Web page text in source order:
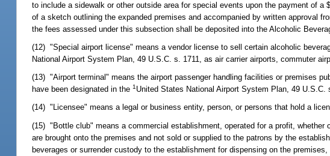
to include a sidewalk or other outside area for special events upon the payment of
of a sketch outlining the expanded premises and accompanied by written approval
the fees assessed under this subsection shall be deposited into the Alcoholic
(12) "Special airport license" means a vendor license to sell certain alcoholic
National Airport System Plan, 49 U.S.C. s. 1711, as air carrier airports, commuter
(13) "Airport terminal" means the airport passenger handling facilities or premises
have been designated in the1United States National Airport System Plan, 49
(14) "Licensee" means a legal or business entity, person, or persons that hold a
(15) "Bottle club" means a commercial establishment, operated for a profit,
are brought onto the premises and not sold or supplied to the patrons by the
beverages or surrender custody to the establishment for dispensing on the